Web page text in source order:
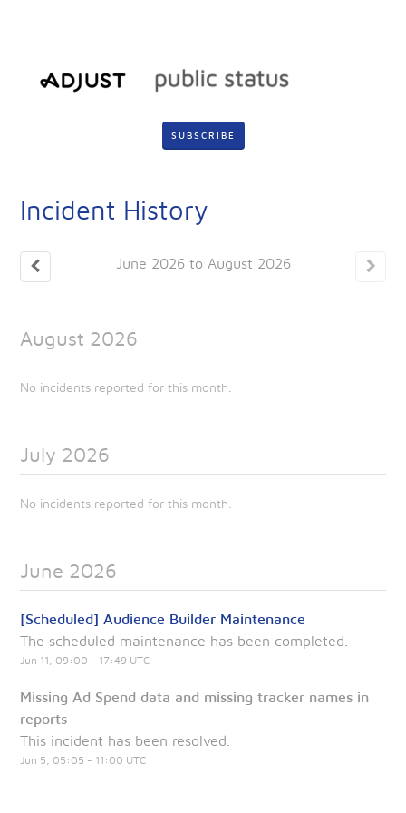
SUBSCRIBE
Incident History
June 2026to August 2026
August 2026
No incidents reported for this month.
July 2026
No incidents reported for this month.
June 2026
[Scheduled] Audience Builder Maintenance
The scheduled maintenance has been completed.
Jun 11 09:00 - 17:49 UTC
Missing Ad Spend data and missing tracker names in
reports
This incident has been resolved.
Jun 5 05:05 - 11:00 UTC